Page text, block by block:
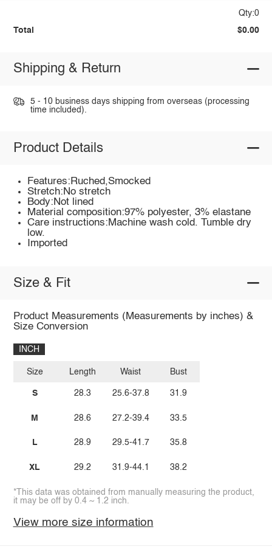
Qty:0
Total $0.00
Shipping & Return
5 - 10 business days shipping from overseas (processing
time included).
Product Details
Features:Ruched,Smocked
Stretch:No stretch
Body:Not lined
Material composition:97% polyester, 3% elastane
Care instructions:Machine wash cold. Tumble dry
low.
Imported
Size & Fit
Product Measurements (Measurements by inches) &
Size Conversion
INCH
Size
S
M
L
XL
Length
28.3
28.6
28.9
29.2
Waist
25.6-37.8
27.2-39.4
29.5-41.7
31.9-44.1
Bust
31.9
33.5
35.8
38.2
*This data was obtained from manually measuring the product,
it may be off by 0.4 ~ 1.2 inch.
View more size information